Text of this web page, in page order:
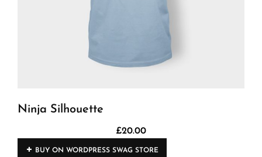
Ninja Silhouette
£20.00
BUY ON WORDPRESS SWAG STORE